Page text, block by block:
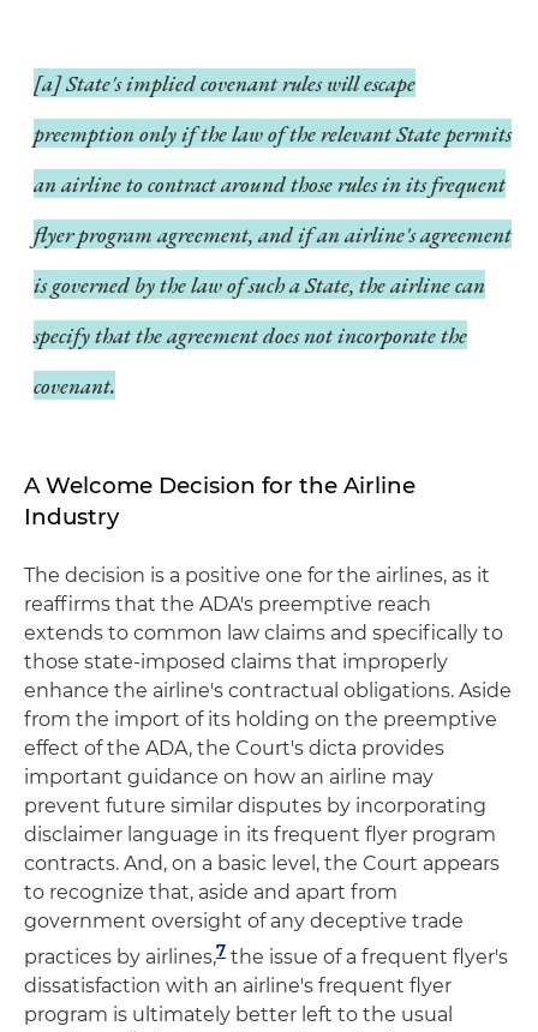
[a] State's implied covenant rules will escape
preemption only if the law of the relevant State permits
an airline to contract around those rules in its frequent
flyer program agreement, and if an airline's agreement
is governed by the law of such a State, the airline can
specify that the agreement does not incorporate the
covenant.
A Welcome Decision for the Airline
Industry
The decision is a positive one for the airlines, as it
reaffirms that the ADA's preemptive reach
extends to common law claims and specifically to
those state-imposed claims that improperly
enhance the airline's contractual obligations. Aside
from the import of its holding on the preemptive
effect of the ADA, the Court's dicta provides
important guidance on how an airline may
prevent future similar disputes by incorporating
disclaimer language in its frequent flyer program
contracts. And, on a basic level, the Court appears
to recognize that, aside and apart from
government oversight of any deceptive trade
practices by airlines,7 the issue of a frequent flyer's
dissatisfaction with an airline's frequent flyer
program is ultimately better left to the usual